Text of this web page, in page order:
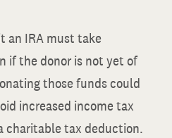
an IRA must take
if the donor is not yet of
those funds could
increased income tax
charitable tax deduction.